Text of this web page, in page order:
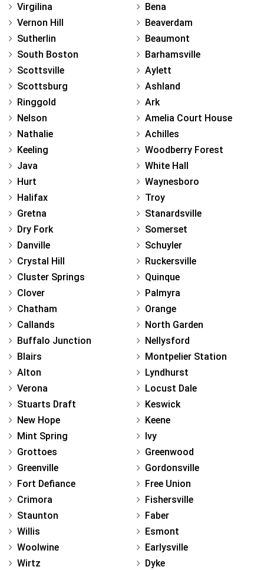
Virgilina
Vernon Hill
Sutherlin
South Boston
Scottsville
Scottsburg
Ringgold
Nelson
Nathalie
Keeling
Java
Hurt
Halifax
Gretna
Dry Fork
Danville
Crystal Hill
Cluster Springs
Clover
Chatham
Callands
Buffalo Junction
Blairs
Alton
Verona
Stuarts Draft
New Hope
Mint Spring
Grottoes
Greenville
Fort Defiance
Crimora
Staunton
Willis
Woolwine
Wirtz
Bena
Beaverdam
Beaumont
Barhamsville
Aylett
Ashland
Ark
Amelia Court House
Achilles
Woodberry Forest
White Hall
Waynesboro
Troy
Stanardsville
Somerset
Schuyler
Ruckersville
Quinque
Palmyra
Orange
North Garden
Nellysford
Montpelier Station
Lyndhurst
Locust Dale
Keswick
Keene
Ivy
Greenwood
Gordonsville
Free Union
Fishersville
Faber
Esmont
Earlysville
Dyke